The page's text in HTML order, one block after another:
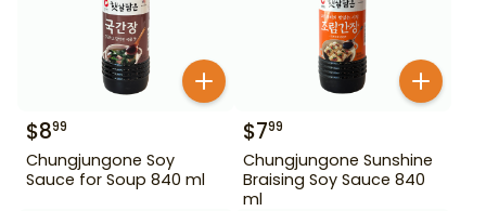
$899
Chungjungone Soy
Sauce for Soup 840 ml
$799
Chungjungone Sunshine
Braising Soy Sauce 840
ml